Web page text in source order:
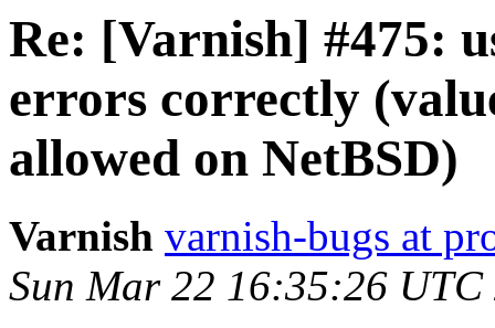
Re: [Varnish] #475:
errors correctly
allowed on NetBSD)
Varnish varnish-bugs at
Sun Mar 22 16:35:26 UTC